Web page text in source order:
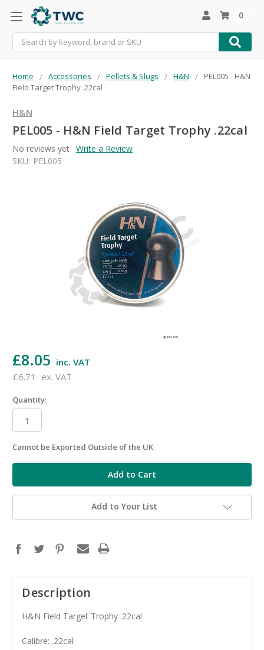
Search
0
Home Accessories Pellets & Slugs H&N
PEL005 - H&N
Field Target Trophy .22cal
H&N
PEL005 - H&N Field Target Trophy .22cal
No reviews yet Write a Review
SKU: PEL005
£8.05 inc. VAT
£6.71
ex. VAT
Quantity:
in
stock
Cannot be Exported Outside of the UK
Add to Your List
Description
H&N Field Target Trophy .22cal
Calibre: .22cal